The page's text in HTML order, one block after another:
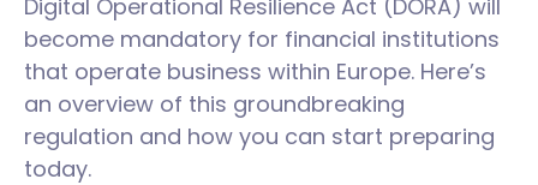
Digital Operational Resilience Act (DORA) will
become mandatory for financial institutions
that operate business within Europe. Here’s
an overview of this groundbreaking
regulation and how you can start preparing
today.